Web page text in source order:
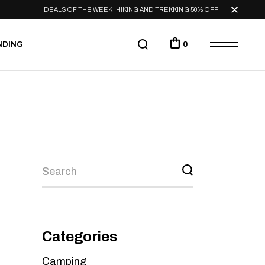
DEALS OF THE WEEK: HIKING AND TREKKING 50% OFF
0
Categories
Camping